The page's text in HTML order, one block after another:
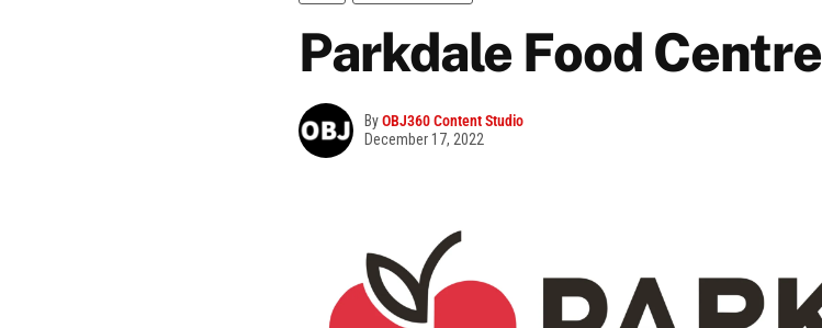
Parkdale Food Centre
ByOBJ360 Content Studio
December 17, 2022